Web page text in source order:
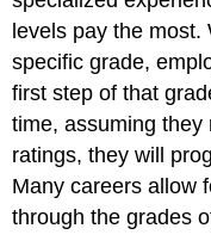
levels pay the most.
specific grade,
first step of that
time, assuming
ratings, they will
Many careers allow
through the grades